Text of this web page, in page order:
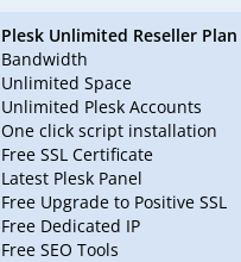
Plesk Unlimited Reseller Plan
Bandwidth
Unlimited Space
Unlimited Plesk Accounts
One click script installation
Free SSL Certificate
Latest Plesk Panel
Free Upgrade to Positive SSL
Free Dedicated IP
Free SEO Tools